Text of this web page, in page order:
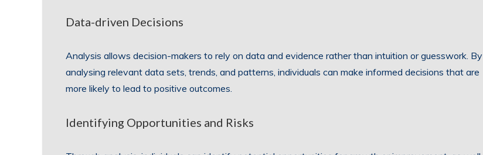
Data-driven Decisions
Analysis allows decision-makers to rely on data and evidence rather than intuition or guesswork. By
analysing relevant data sets, trends, and patterns, individuals can make informed decisions that are
more likely to lead to positive outcomes.
Identifying Opportunities and Risks